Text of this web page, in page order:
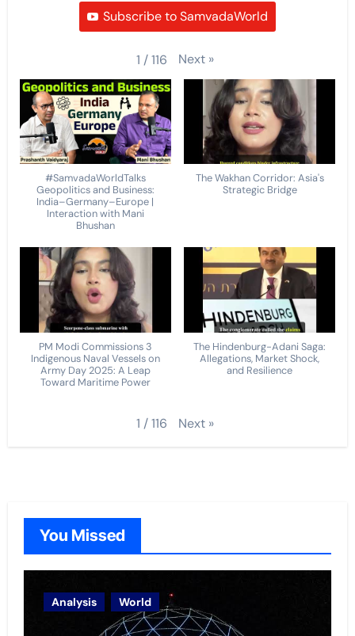
Subscribe to SamvadaWorld
1 /116 Next »
#SamvadaWorldTalks
Geopolitics and Business:
India–Germany–Europe |
Interaction with Mani
Bhushan
The Wakhan Corridor: Asia's
Strategic Bridge
PM Modi Commissions 3
Indigenous Naval Vessels on
Army Day 2025: A Leap
Toward Maritime Power
The Hindenburg-Adani Saga:
Allegations, Market Shock,
and Resilience
1 /116 Next »
You Missed
Analysis World